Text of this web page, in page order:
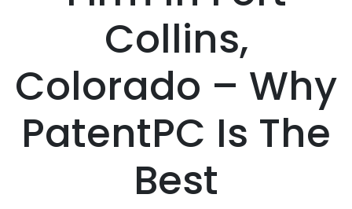
Collins,
Colorado – Why
PatentPC Is The
Best